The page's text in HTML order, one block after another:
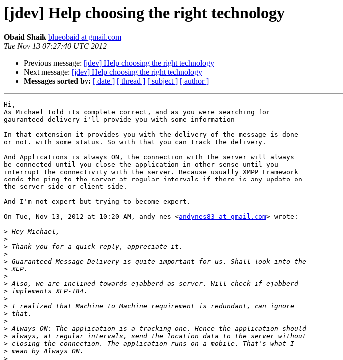
[jdev] Help choosing the right technology
Obaid Shaik blueobaid at gmail.com
Tue Nov 13 07:27:40 UTC 2012
Previous message: [jdev] Help choosing the right technology
Next message: [jdev] Help choosing the right technology
Messages sorted by: [ date ] [ thread ] [ subject ] [ author ]
Hi,
As Michael told its complete correct, and as you were searching for
gauranteed delivery i'll provide you with some information
In that extension it provides you with the delivery of the message is done
or not. with some status. So with that you can track the delivery.
And Applications is always ON, the connection with the server will always
be connected until you close the application in other sense until you
interrupt the connectivity with the server. Because usually XMPP Framework
sends the ping to the server at regular intervals if there is any update on
the server side or client side.
And I'm not expert but trying to become expert.
On Tue, Nov 13, 2012 at 10:20 AM, andy nes <andynes83 at gmail.com> wrote:
>
>
>
>
>
>
>
>
>
>
>
>
>
>
>
>
>
>